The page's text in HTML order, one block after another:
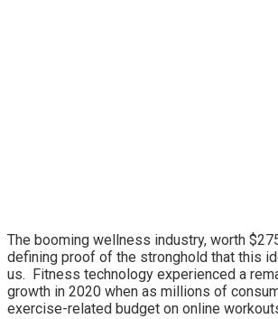
The booming wellness industry, worth
defining proof of the stronghold that this
us. Fitness technology experienced a
growth in 2020 when as millions of
exercise-related budget on online